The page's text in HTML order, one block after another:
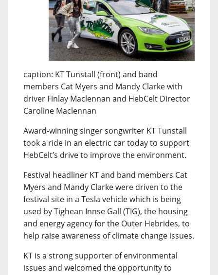
caption: KT Tunstall (front) and band
members Cat Myers and Mandy Clarke with
driver Finlay Maclennan and HebCelt Director
Caroline Maclennan
Award-winning singer songwriter KT Tunstall
took a ride in an electric car today to support
HebCelt’s drive to improve the environment.
Festival headliner KT and band members Cat
Myers and Mandy Clarke were driven to the
festival site in a Tesla vehicle which is being
used by Tighean Innse Gall (TIG), the housing
and energy agency for the Outer Hebrides, to
help raise awareness of climate change issues.
KT is a strong supporter of environmental
issues and welcomed the opportunity to